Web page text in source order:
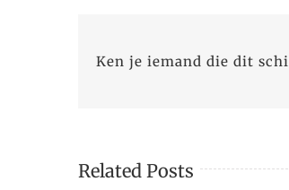
Ken je iemand die dit
Related Posts